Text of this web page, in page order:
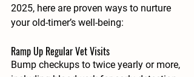
2025, here are proven ways to nurture
your old-timer’s well-being:
Ramp Up Regular Vet Visits
Bump checkups to twice yearly or more,